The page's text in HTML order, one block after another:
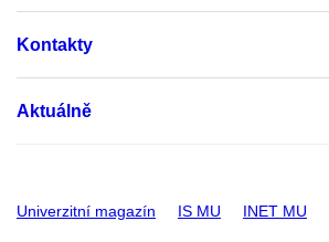
Kontakty
Aktuálně
Univerzitní magazín IS MU INET MU